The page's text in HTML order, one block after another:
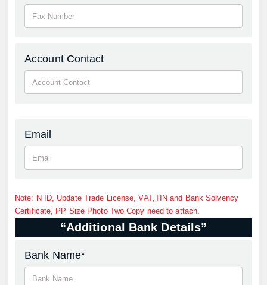
Account Contact
Email
Note: N ID, Update Trade License, VAT,TIN and Bank Solvency
Certificate, PP Size Photo Two Copy need to attach.
“Additional Bank Details”
Bank Name*